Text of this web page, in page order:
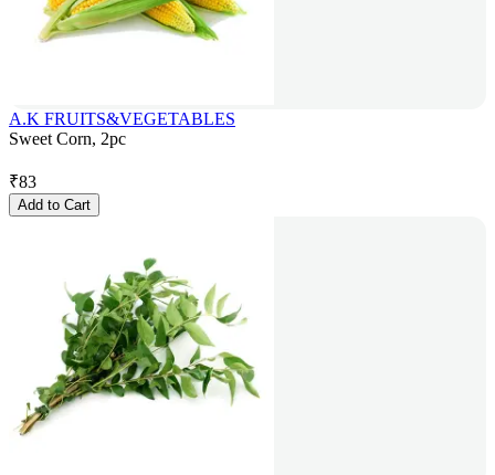
A.K FRUITS&VEGETABLES
Sweet Corn, 2pc
₹83
Add to Cart